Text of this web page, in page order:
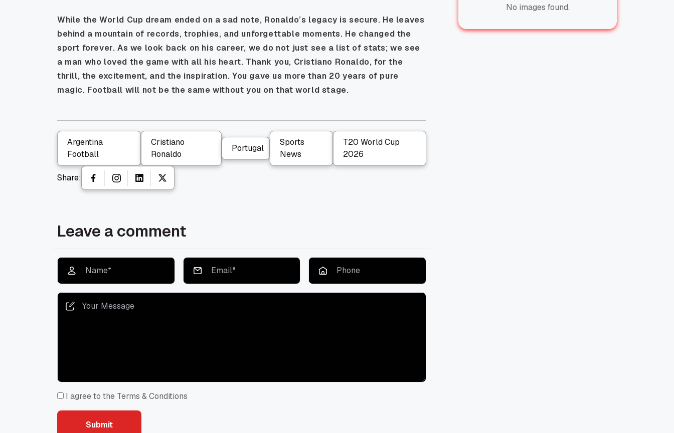
While the World Cup dream ended on a sad note, Ronaldo’s legacy is secure. He leaves
behind a mountain of records, trophies, and unforgettable moments. He changed the
sport forever. As we look back on his career, we do not just see a list of stats; we see
a man who loved the game with all his heart. Thank you, Cristiano Ronaldo, for the
thrill, the excitement, and the inspiration. You gave us more than 20 years of pure
magic. Football will not be the same without you on that world stage.
Argentina
Football
Cristiano
Ronaldo
Portugal
Sports
News
T20 World Cup
2026
Share:
Leave a comment
I agree to the Terms & Conditions
Submit
No images found.